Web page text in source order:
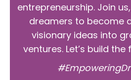
entrepreneurship. Join
dreamers to become
visionary ideas into
ventures. Let’s build